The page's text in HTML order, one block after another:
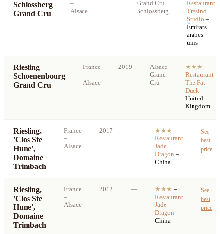
Schlossberg
Grand Cru
–
Alsace
Grand Cru
Schlossberg
Restaurant
Trèsind
Studio –
Émirats
arabes
unis
Riesling
Schoenenbourg
Grand Cru
France
–
Alsace
2019
Alsace
Grand
Cru
★★★ –
Restaurant
The Fat
Duck –
United
Kingdom
Riesling,
'Clos Ste
Hune',
Domaine
Trimbach
France
–
Alsace
2017 — ★★★ –
Restaurant
Jade
Dragon –
China
See
best
price
Riesling,
'Clos Ste
Hune',
Domaine
Trimbach
France
–
Alsace
2012 — ★★★ –
Restaurant
Jade
Dragon –
China
See
best
price